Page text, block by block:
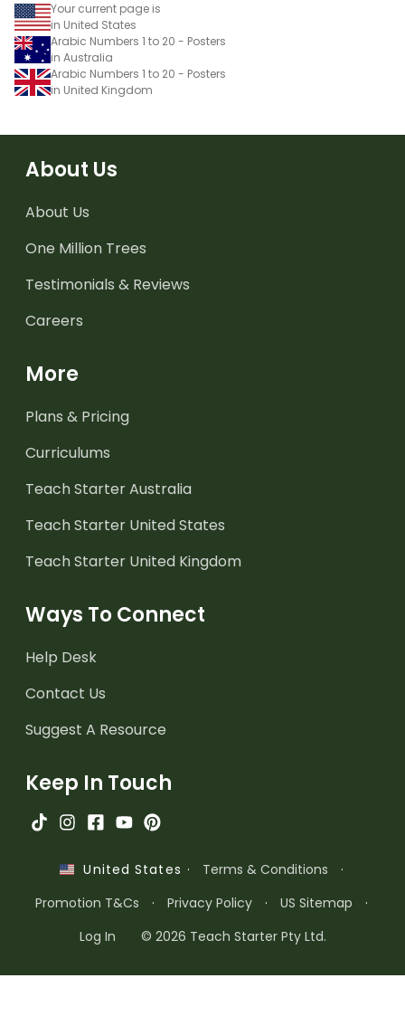
Your current page is
in United States
Arabic Numbers 1 to 20 - Posters
in Australia
Arabic Numbers 1 to 20 - Posters
in United Kingdom
About Us
About Us
One Million Trees
Testimonials & Reviews
Careers
More
Plans & Pricing
Curriculums
Teach Starter Australia
Teach Starter United States
Teach Starter United Kingdom
Ways To Connect
Help Desk
Contact Us
Suggest A Resource
Keep In Touch
United States · Terms & Conditions
·
Promotion T&Cs
· Privacy Policy · US Sitemap
·
Log In
© 2026 Teach Starter Pty Ltd.